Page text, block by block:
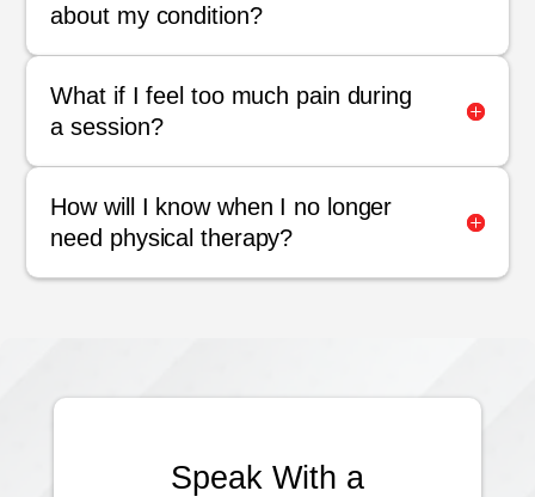
about my condition?
What if I feel too much pain during
a session?
How will I know when I no longer
need physical therapy?
Speak With a